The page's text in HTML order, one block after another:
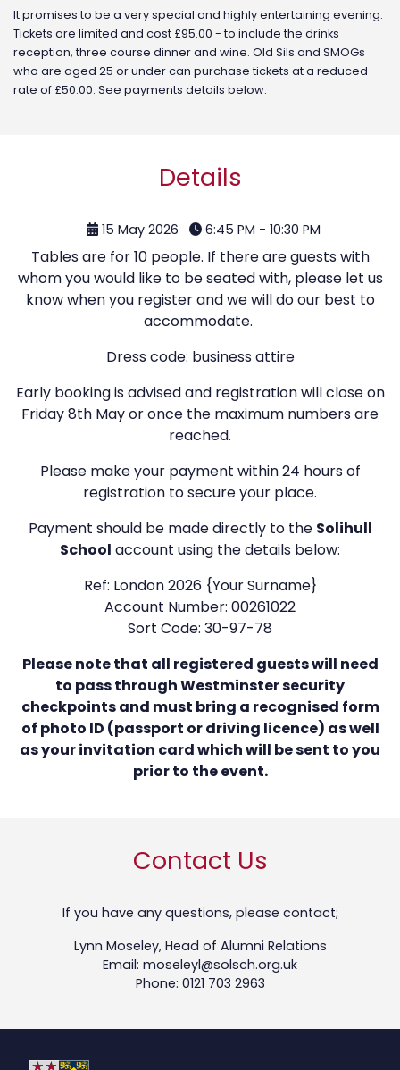
It promises to be a very special and highly entertaining evening.
Tickets are limited and cost £95.00 - to include the drinks
reception, three course dinner and wine. Old Sils and SMOGs
who are aged 25 or under can purchase tickets at a reduced
rate of £50.00. See payments details below.
Details
15 May 2026 6:45 PM - 10:30 PM
Tables are for 10 people. If there are guests with
whom you would like to be seated with, please let us
know when you register and we will do our best to
accommodate.
Dress code: business attire
Early booking is advised and registration will close on
Friday 8th May or once the maximum numbers are
reached.
Please make your payment within 24 hours of
registration to secure your place.
Payment should be made directly to the Solihull
School account using the details below:
Ref: London 2026 {Your Surname}
Account Number: 00261022
Sort Code: 30-97-78
Please note that all registered guests will need
to pass through Westminster security
checkpoints and must bring a recognised form
of photo ID (passport or driving licence) as well
as your invitation card which will be sent to you
prior to the event.
Contact Us
If you have any questions, please contact;
Lynn Moseley, Head of Alumni Relations
Email: moseleyl@solsch.org.uk
Phone: 0121 703 2963